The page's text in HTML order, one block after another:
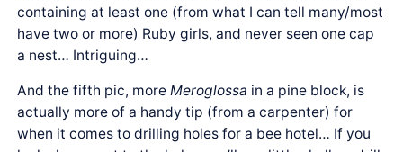
containing at least one (from what I can tell many/most
have two or more) Ruby girls, and never seen one cap
a nest… Intriguing…
And the fifth pic, moreMeroglossa in a pine block, is
actually more of a handy tip (from a carpenter) for
when it comes to drilling holes for a bee hotel… If you